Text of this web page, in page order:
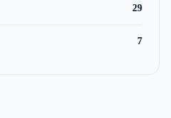
29
7